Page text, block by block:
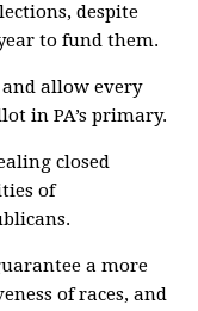
despite
to fund them.
and allow every
in PA’s primary.
closed
of
a more
of races, and